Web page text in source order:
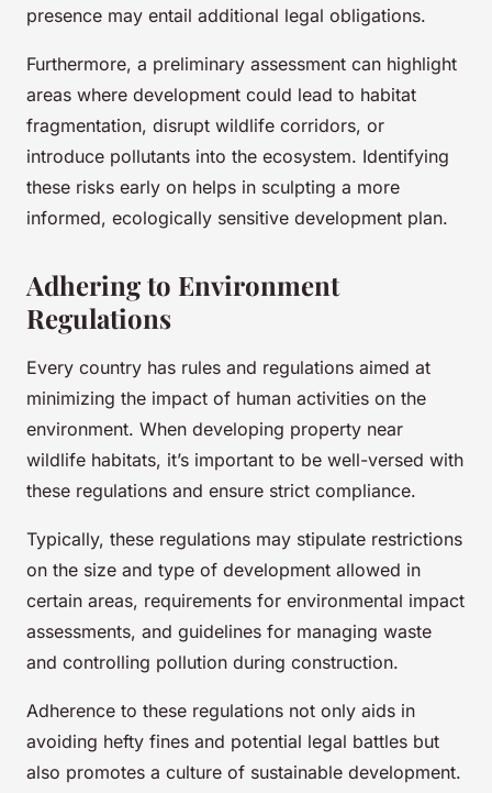
presence may entail additional legal obligations.
Furthermore, a preliminary assessment can highlight
areas where development could lead to habitat
fragmentation, disrupt wildlife corridors, or
introduce pollutants into the ecosystem. Identifying
these risks early on helps in sculpting a more
informed, ecologically sensitive development plan.
Adhering to Environment
Regulations
Every country has rules and regulations aimed at
minimizing the impact of human activities on the
environment. When developing property near
wildlife habitats, it’s important to be well-versed with
these regulations and ensure strict compliance.
Typically, these regulations may stipulate restrictions
on the size and type of development allowed in
certain areas, requirements for environmental impact
assessments, and guidelines for managing waste
and controlling pollution during construction.
Adherence to these regulations not only aids in
avoiding hefty fines and potential legal battles but
also promotes a culture of sustainable development.